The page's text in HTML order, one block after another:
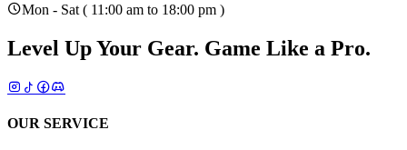
Mon - Sat ( 11:00 am to 18:00 pm )
Level Up Your Gear. Game Like a Pro.
OUR SERVICE